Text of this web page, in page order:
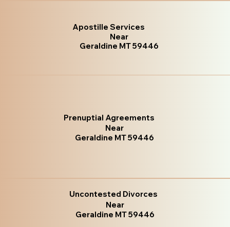
Apostille Services
Near
Geraldine MT 59446
Prenuptial Agreements
Near
Geraldine MT 59446
Uncontested Divorces
Near
Geraldine MT 59446